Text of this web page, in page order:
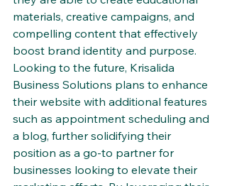
materials, creative campaigns, and
compelling content that effectively
boost brand identity and purpose.
Looking to the future, Krisalida
Business Solutions plans to enhance
their website with additional features
such as appointment scheduling and
a blog, further solidifying their
position as a go-to partner for
businesses looking to elevate their